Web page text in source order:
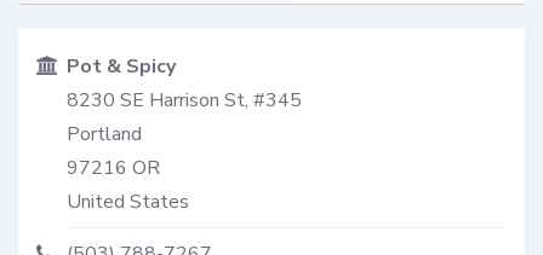
Pot & Spicy
8230 SE Harrison St, #345
Portland
97216 OR
United States